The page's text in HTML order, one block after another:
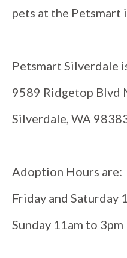
pets at the Petsmart
Petsmart Silverdale
9589 Ridgetop Blvd
Silverdale, WA
Adoption Hours are:
Friday and Saturday
Sunday 11am to 3pm